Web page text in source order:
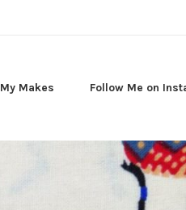
My Makes Follow Me on